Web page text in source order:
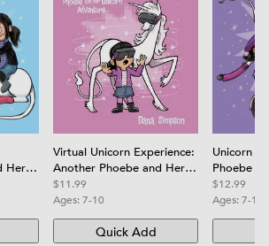
Her
Virtual Unicorn Experience:
Another Phoebe and Her
Unicorn Adventure Volume
12
$11.99
Ages:7-10
Quick Add
Unicorn
Phoebe
$12.99
Ages:7-10